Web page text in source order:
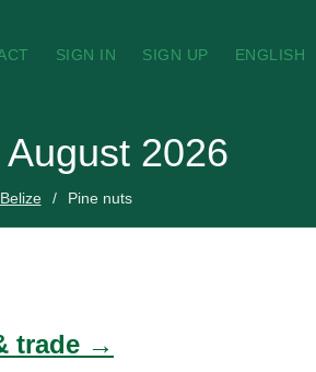
SIGN IN SIGN UP ENGLISH
2026
Belize Pine nuts
trade →